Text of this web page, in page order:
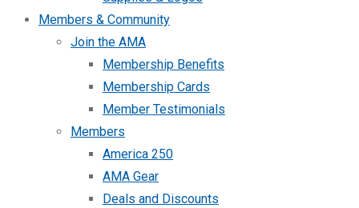
Members & Community
Join the AMA
Membership Benefits
Membership Cards
Member Testimonials
Members
America 250
AMA Gear
Deals and Discounts